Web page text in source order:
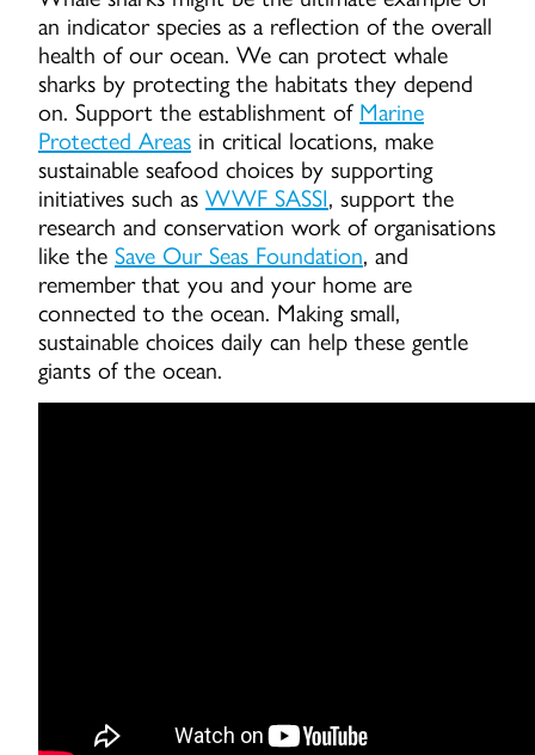
an indicator species as a reflection of the overall
health of our ocean. We can protect whale
sharks by protecting the habitats they depend
on. Support the establishment of Marine
Protected Areas in critical locations, make
sustainable seafood choices by supporting
initiatives such as WWF SASSI, support the
research and conservation work of organisations
like the Save Our Seas Foundation, and
remember that you and your home are
connected to the ocean. Making small,
sustainable choices daily can help these gentle
giants of the ocean.